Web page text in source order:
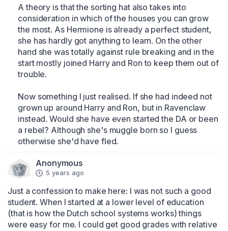
A theory is that the sorting hat also takes into
consideration in which of the houses you can grow
the most. As Hermione is already a perfect student,
she has hardly got anything to learn. On the other
hand she was totally against rule breaking and in the
start mostly joined Harry and Ron to keep them out of
trouble.
Now something I just realised. If she had indeed not
grown up around Harry and Ron, but in Ravenclaw
instead. Would she have even started the DA or been
a rebel? Although she's muggle born so I guess
otherwise she'd have fled.
Anonymous
5 years ago
Just a confession to make here: I was not such a good
student. When I started at a lower level of education
(that is how the Dutch school systems works) things
were easy for me. I could get good grades with relative